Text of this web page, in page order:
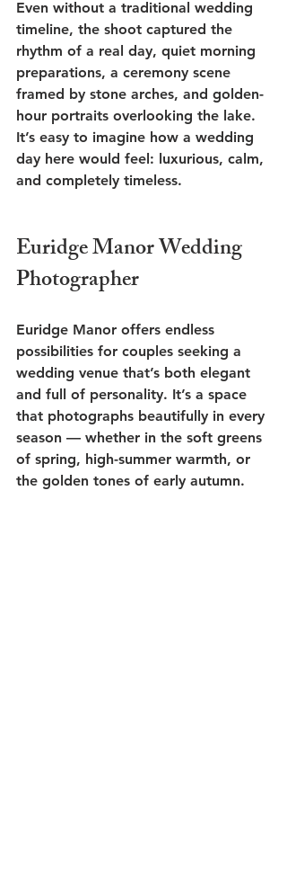
Even without a traditional wedding
timeline, the shoot captured the
rhythm of a real day, quiet morning
preparations, a ceremony scene
framed by stone arches, and golden-
hour portraits overlooking the lake.
It’s easy to imagine how a wedding
day here would feel: luxurious, calm,
and completely timeless.
Euridge Manor Wedding
Photographer
Euridge Manor offers endless
possibilities for couples seeking a
wedding venue that’s both elegant
and full of personality. It’s a space
that photographs beautifully in every
season — whether in the soft greens
of spring, high-summer warmth, or
the golden tones of early autumn.